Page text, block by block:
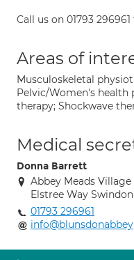
Call us on 01793
Areas of
Musculoskeletal
Pelvic/Women's health
therapy; Shockwave
Medical
Donna Barrett
Abbey Meads
Elstree Way Swindon
01793 296961